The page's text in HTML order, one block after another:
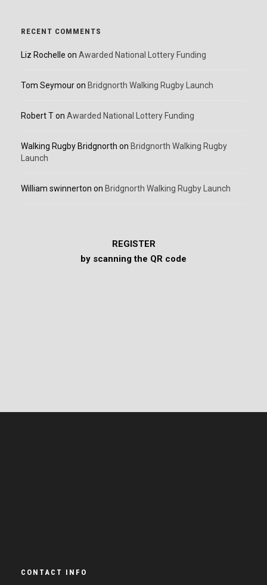
RECENT COMMENTS
Liz Rochelle on Awarded National Lottery Funding
Tom Seymouron Bridgnorth Walking Rugby Launch
Robert Ton Awarded National Lottery Funding
Walking Rugby Bridgnorth on Bridgnorth Walking Rugby
Launch
William swinnerton on Bridgnorth Walking Rugby Launch
REGISTER
by scanning the QR code
CONTACT INFO